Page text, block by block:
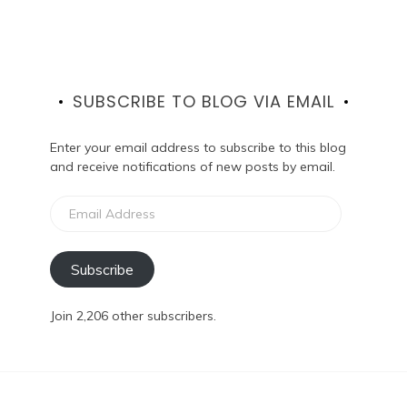
SUBSCRIBE TO BLOG VIA EMAIL
Enter your email address to subscribe to this blog
and receive notifications of new posts by email.
Address
Subscribe
Join 2,206 other subscribers.